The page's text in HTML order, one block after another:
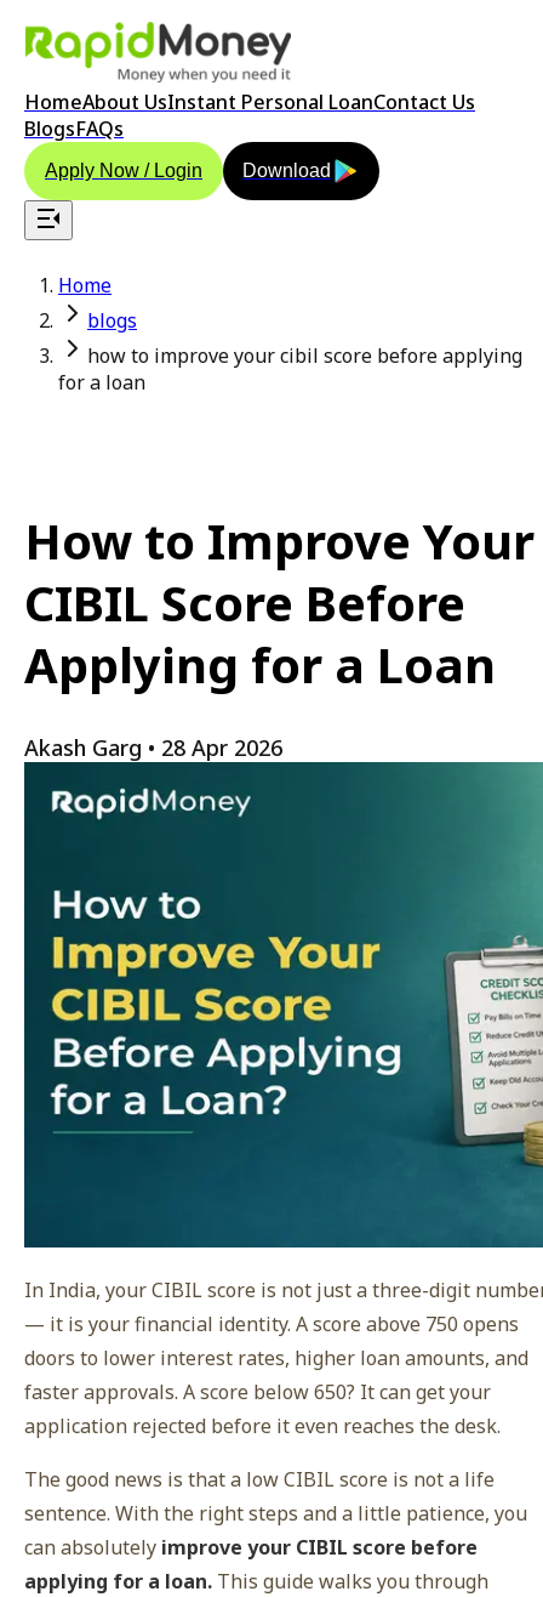
HomeAbout UsInstant Personal LoanContact Us
BlogsFAQs
Apply Now / Login Download
Home
blogs
how to improve your cibil score before applying
for a loan
How to Improve Your
CIBIL Score Before
Applying for a Loan
Akash Garg • 28 Apr 2026
In India, your CIBIL score is not just a three-digit
— it is your financial identity. A score above 750 opens
doors to lower interest rates, higher loan amounts, and
faster approvals. A score below 650? It can get your
application rejected before it even reaches the desk.
The good news is that a low CIBIL score is not a life
sentence. With the right steps and a little patience, you
can absolutely improve your CIBIL score before
applying for a loan. This guide walks you through